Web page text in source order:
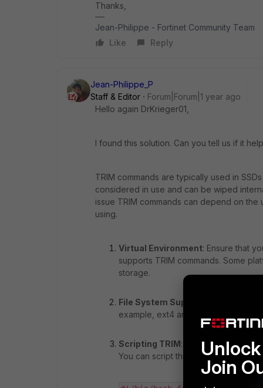
Thanks,
Jean-Philippe - Fortinet Community Team
Like
Reply
Jean-Philippe_P
Staff & Editor
Forum|Forum|1 year ago
Hello again DrKrieger01,
I found this solution. Can you tell us if it
TRIM commands are typically used in
considered in use and can be wiped
issue TRIM commands can depend on
using.
Virtual Environment: Ensure that
supports TRIM commands. Some
storage.
File System Support
: The file
example, ext4 and Btrfs on Linux
Scripting TRIM: You can typically
You can script this command and
Join